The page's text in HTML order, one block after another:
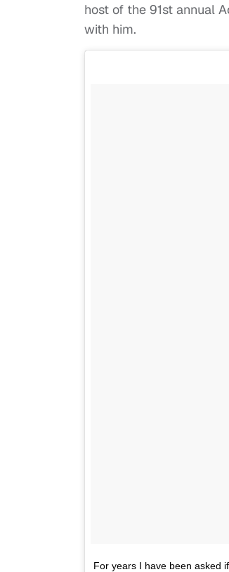
host of the 91st annual
with him.
For years I have been asked